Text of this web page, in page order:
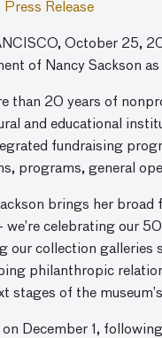
Release
October 25,
of Nancy Sackson
than 20 years of
and educational
fundraising
programs, general
brings her
celebrating our
our collection galleries
philanthropic
of the
December 1,